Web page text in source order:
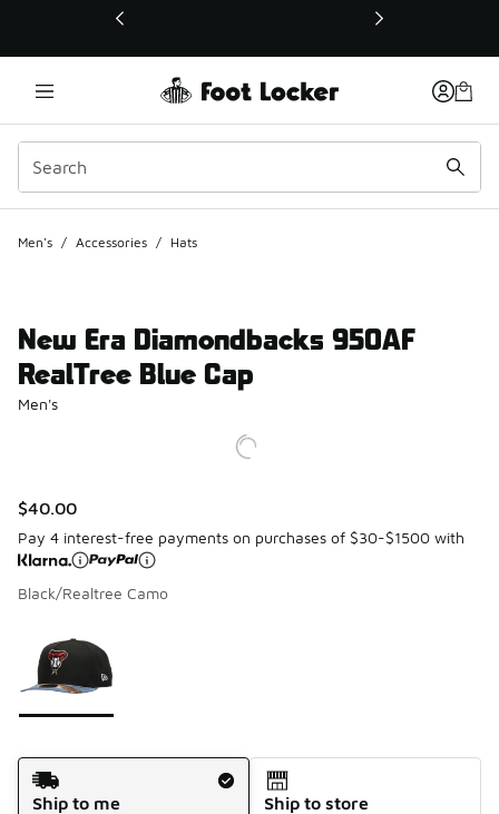
This link will open in a new window
Men's / Accessories / Hats
New Era Diamondbacks 950AF
RealTree Blue Cap
Men's
$40.00
Pay 4 interest-free payments on purchases of $30-$1500 with
Black/Realtree Camo
Shipping Method
Ship to me
Ship to store